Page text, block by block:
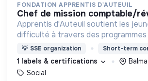
FONDATION APPRENTIS D'AUTEUIL
chef de mission comptable/
Apprentis d'Auteuil soutient les
difficulté à travers des programmes
d’éducation, de formation et
permettre de devenir des hommes
debout.
💡 SSE organization Short-term
1 labels & certifications
Social